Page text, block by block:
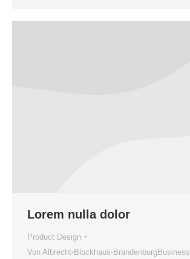
Lorem nulla dolor
Product Design
Von Albrecht-Blockhaus-